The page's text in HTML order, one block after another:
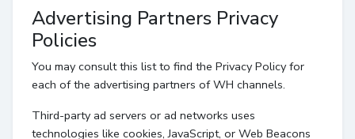
Advertising Partners Privacy
Policies
You may consult this list to find the Privacy Policy for
each of the advertising partners of WH channels.
Third-party ad servers or ad networks uses
technologies like cookies, JavaScript, or Web Beacons